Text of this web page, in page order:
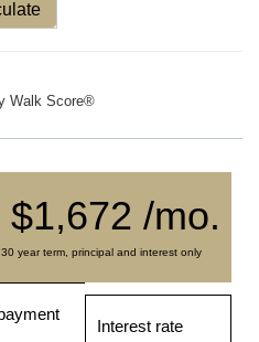
Walk Score®
$1,672 /mo.
year term, principal and interest only
Interest rate